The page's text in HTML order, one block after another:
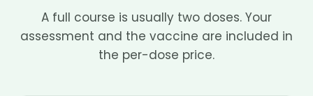
A full course is usually two doses. Your
assessment and the vaccine are included in
the per-dose price.